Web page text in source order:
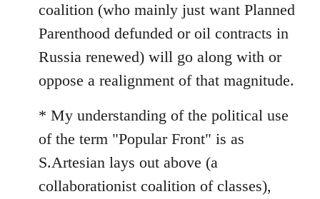
coalition (who mainly just want Planned
Parenthood defunded or oil contracts in
Russia renewed) will go along with or
oppose a realignment of that magnitude.
* My understanding of the political use
of the term "Popular Front" is as
S.Artesian lays out above (a
collaborationist coalition of classes),